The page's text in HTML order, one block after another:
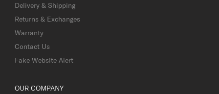
Delivery & Shipping
Returns & Exchanges
Warranty
Contact Us
Fake Website Alert
OUR COMPANY